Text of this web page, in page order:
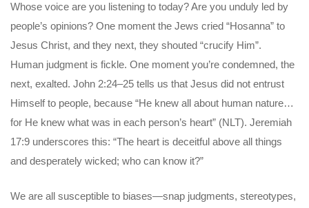
Whose voice are you listening to today? Are you unduly led by
people’s opinions? One moment the Jews cried “Hosanna” to
Jesus Christ, and they next, they shouted “crucify Him”.
Human judgment is fickle. One moment you’re condemned, the
next, exalted. John 2:24–25 tells us that Jesus did not entrust
Himself to people, because “He knew all about human nature…
for He knew what was in each person’s heart” (NLT). Jeremiah
17:9 underscores this: “The heart is deceitful above all things
and desperately wicked; who can know it?”
We are all susceptible to biases—snap judgments, stereotypes,